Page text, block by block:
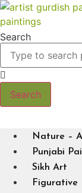
Skip
to
content
Search
Search
Nature –
Punjabi
Sikh Art
Figurative